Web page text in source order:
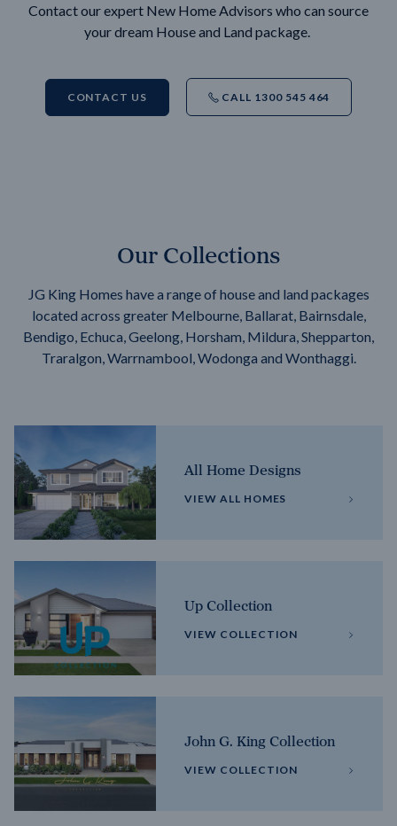
Contact our expert New Home Advisors who can source
your dream House and Land package.
CONTACT US CALL 1300 545 464
Our Collections
JG King Homes have a range of house and land packages
located across greater Melbourne, Ballarat, Bairnsdale,
Bendigo, Echuca, Geelong, Horsham, Mildura, Shepparton,
Traralgon, Warrnambool, Wodonga and Wonthaggi.
All Home Designs
VIEW ALL HOMES
Up Collection
VIEW COLLECTION
John G. King Collection
VIEW COLLECTION